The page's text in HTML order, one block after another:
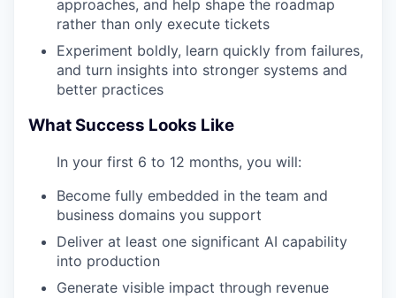
approaches, and help shape the roadmap
rather than only execute tickets
Experiment boldly, learn quickly from failures,
and turn insights into stronger systems and
better practices
What Success Looks Like
In your first 6 to 12 months, you will:
Become fully embedded in the team and
business domains you support
Deliver at least one significant AI capability
into production
Generate visible impact through revenue